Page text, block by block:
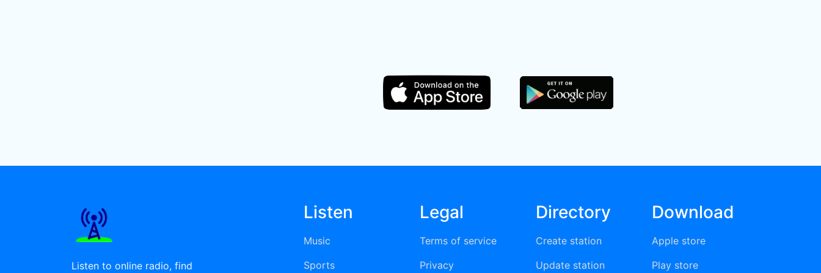
Listen to online radio, find
Listen
Music
Sports
Legal
Terms of service
Privacy
Directory
Create station
Update station
Download
Apple store
Play store